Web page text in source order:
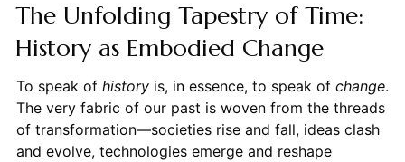
The Unfolding Tapestry of Time:
History as Embodied Change
To speak of historyis, in essence, to speak of change.
The very fabric of our past is woven from the threads
of transformation—societies rise and fall, ideas clash
and evolve, technologies emerge and reshape